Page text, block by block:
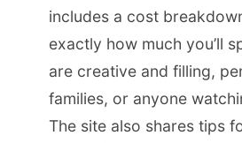
includes a cost
exactly how much you’ll
are creative and filling,
families, or anyone
The site also shares tips